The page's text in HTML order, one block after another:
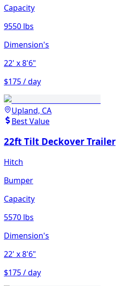
Capacity
9550 lbs
Dimension's
22' x 8'6"
$175 / day
Upland, CA
Best Value
22ft Tilt Deckover Trailer
Hitch
Bumper
Capacity
5570 lbs
Dimension's
22' x 8'6"
$175 / day